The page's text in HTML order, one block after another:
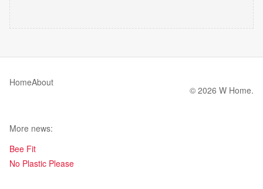
HomeAbout
© 2026 W Home.
More news:
Bee Fit
No Plastic Please